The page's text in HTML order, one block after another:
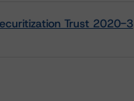
Trust 2020-3